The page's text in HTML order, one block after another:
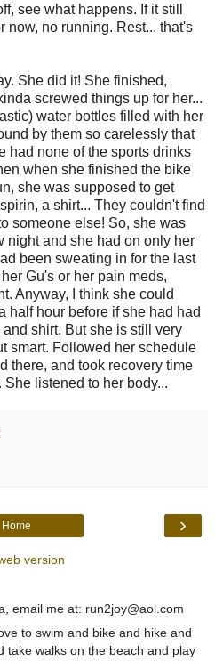
see what happens. If it still
now, no running. Rest... that's
She did it! She finished,
screwed things up for her...
water bottles filled with her
by them so carelessly that
had none of the sports drinks
when she finished the bike
she was supposed to get
a shirt... They couldn't find
someone else! So, she was
night and she had on only her
been sweating in for the last
Gu's or her pain meds,
Anyway, I think she could
half hour before if she had had
shirt. But she is still very
smart. Followed her schedule
there, and took recovery time
listened to her body...
›
Home
version
email me at: run2joy@aol.com
to swim and bike and hike and
take walks on the beach and play